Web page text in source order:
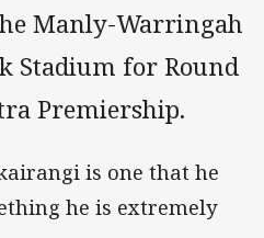
Manly-Warringah
Stadium for Round
Premiership.
is one that he
he is extremely